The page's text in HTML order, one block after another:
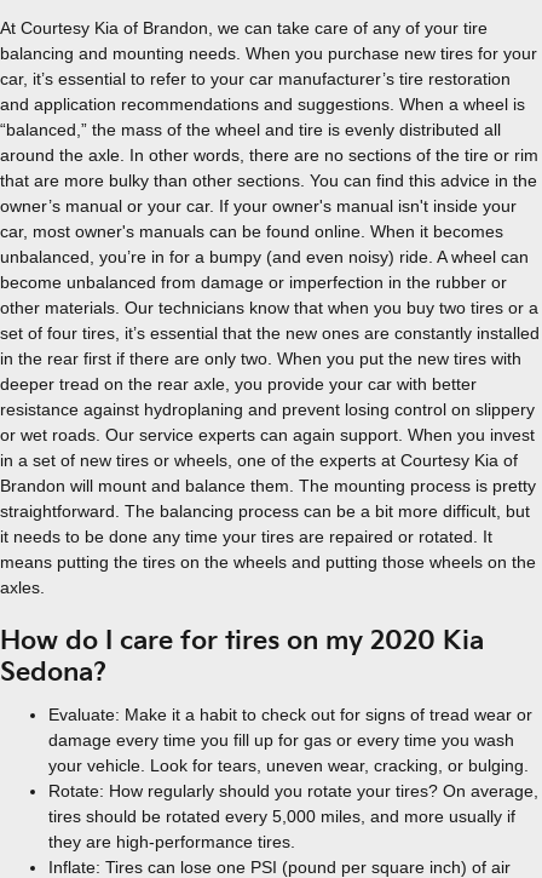
At Courtesy Kia of Brandon, we can take care of any of your tire
balancing and mounting needs. When you purchase new tires for your
car, it’s essential to refer to your car manufacturer’s tire restoration
and application recommendations and suggestions. When a wheel is
“balanced,” the mass of the wheel and tire is evenly distributed all
around the axle. In other words, there are no sections of the tire or rim
that are more bulky than other sections. You can find this advice in the
owner’s manual or your car. If your owner's manual isn't inside your
car, most owner's manuals can be found online. When it becomes
unbalanced, you’re in for a bumpy (and even noisy) ride. A wheel can
become unbalanced from damage or imperfection in the rubber or
other materials. Our technicians know that when you buy two tires or a
set of four tires, it’s essential that the new ones are constantly installed
in the rear first if there are only two. When you put the new tires with
deeper tread on the rear axle, you provide your car with better
resistance against hydroplaning and prevent losing control on slippery
or wet roads. Our service experts can again support. When you invest
in a set of new tires or wheels, one of the experts at Courtesy Kia of
Brandon will mount and balance them. The mounting process is pretty
straightforward. The balancing process can be a bit more difficult, but
it needs to be done any time your tires are repaired or rotated. It
means putting the tires on the wheels and putting those wheels on the
axles.
How do I care for tires on my 2020 Kia
Sedona?
Evaluate: Make it a habit to check out for signs of tread wear or
damage every time you fill up for gas or every time you wash
your vehicle. Look for tears, uneven wear, cracking, or bulging.
Rotate: How regularly should you rotate your tires? On average,
tires should be rotated every 5,000 miles, and more usually if
they are high-performance tires.
Inflate: Tires can lose one PSI (pound per square inch) of air